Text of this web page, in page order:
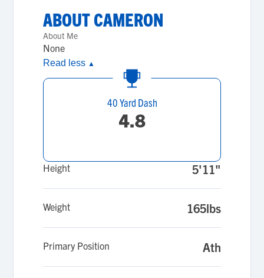
ABOUTCAMERON
About Me
None
Read less ▲
40 Yard Dash
4.8
Height 5'11"
Weight 165lbs
Primary Position Ath